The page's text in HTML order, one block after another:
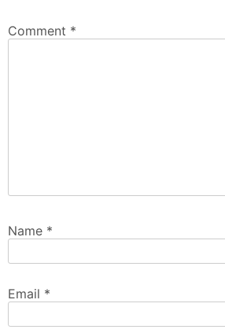
Comment *
Name *
Email *